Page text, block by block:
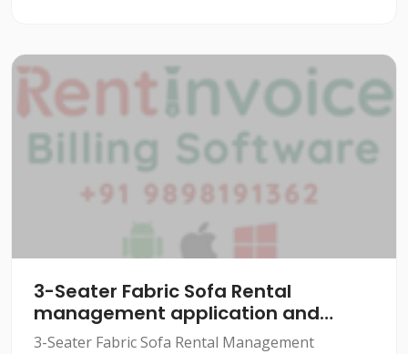
3-Seater Fabric Sofa Rental
management application and
software
3-Seater Fabric Sofa Rental Management